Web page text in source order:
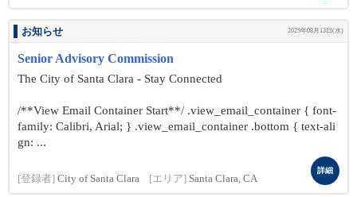
お知らせ 2025年08月13日(水)
Senior Advisory Commission
The City of Santa Clara - Stay Connected
/**View Email Container Start**/ .view_email_container { font-
family: Calibri, Arial; } .view_email_container .bottom { text-ali
gn: ...
[登録者] City of Santa Clara [エリア] Santa Clara, CA
詳細